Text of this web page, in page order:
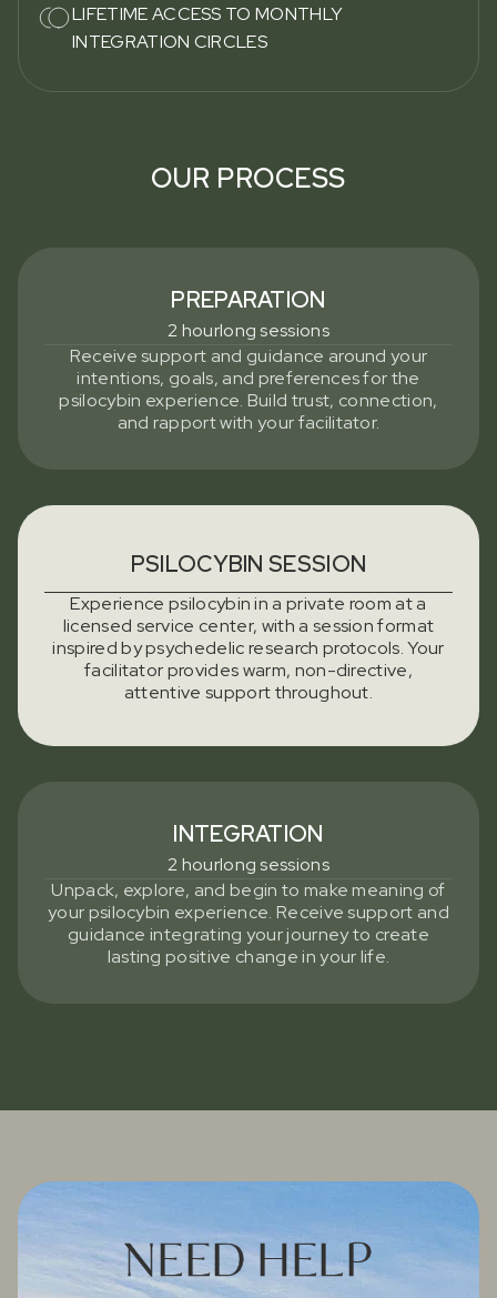
LIFETIME ACCESS TO MONTHLY
INTEGRATION CIRCLES
OUR PROCESS
PREPARATION
2 hourlong sessions
Receive support and guidance around your
intentions, goals, and preferences for the
psilocybin experience. Build trust, connection,
and rapport with your facilitator.
PSILOCYBIN SESSION
Experience psilocybin in a private room at a
licensed service center, with a session format
inspired by psychedelic research protocols. Your
facilitator provides warm, non-directive,
attentive support throughout.
INTEGRATION
2 hourlong sessions
Unpack, explore, and begin to make meaning of
your psilocybin experience. Receive support and
guidance integrating your journey to create
lasting positive change in your life.
NEED HELP